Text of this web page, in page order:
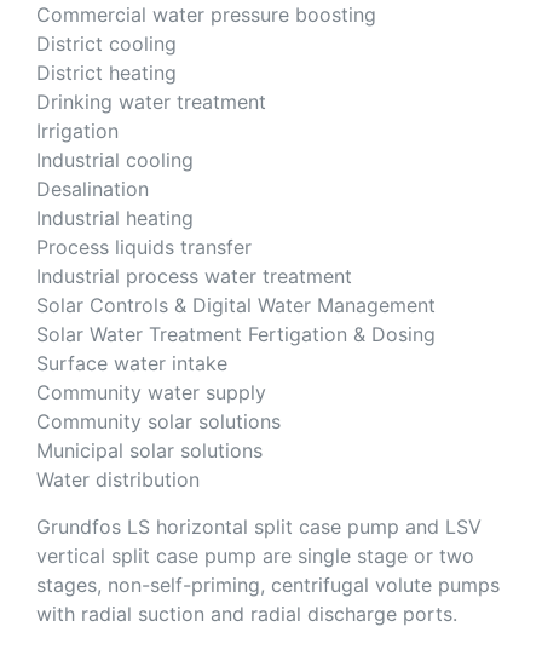
Commercial water pressure boosting
District cooling
District heating
Drinking water treatment
Irrigation
Industrial cooling
Desalination
Industrial heating
Process liquids transfer
Industrial process water treatment
Solar Controls & Digital Water Management
Solar Water Treatment Fertigation & Dosing
Surface water intake
Community water supply
Community solar solutions
Municipal solar solutions
Water distribution
Grundfos LS horizontal split case pump and LSV
vertical split case pump are single stage or two
stages, non-self-priming, centrifugal volute pumps
with radial suction and radial discharge ports.